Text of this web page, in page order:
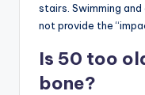
stairs. Swimming
not provide the
Is 50 too
bone?